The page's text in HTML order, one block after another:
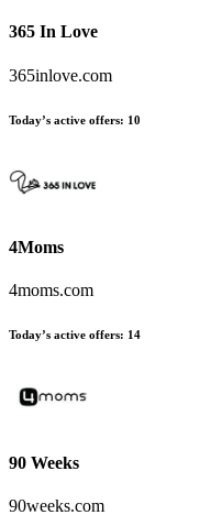
365 In Love
365inlove.com
Today’s active offers: 10
4Moms
4moms.com
Today’s active offers: 14
90 Weeks
90weeks.com